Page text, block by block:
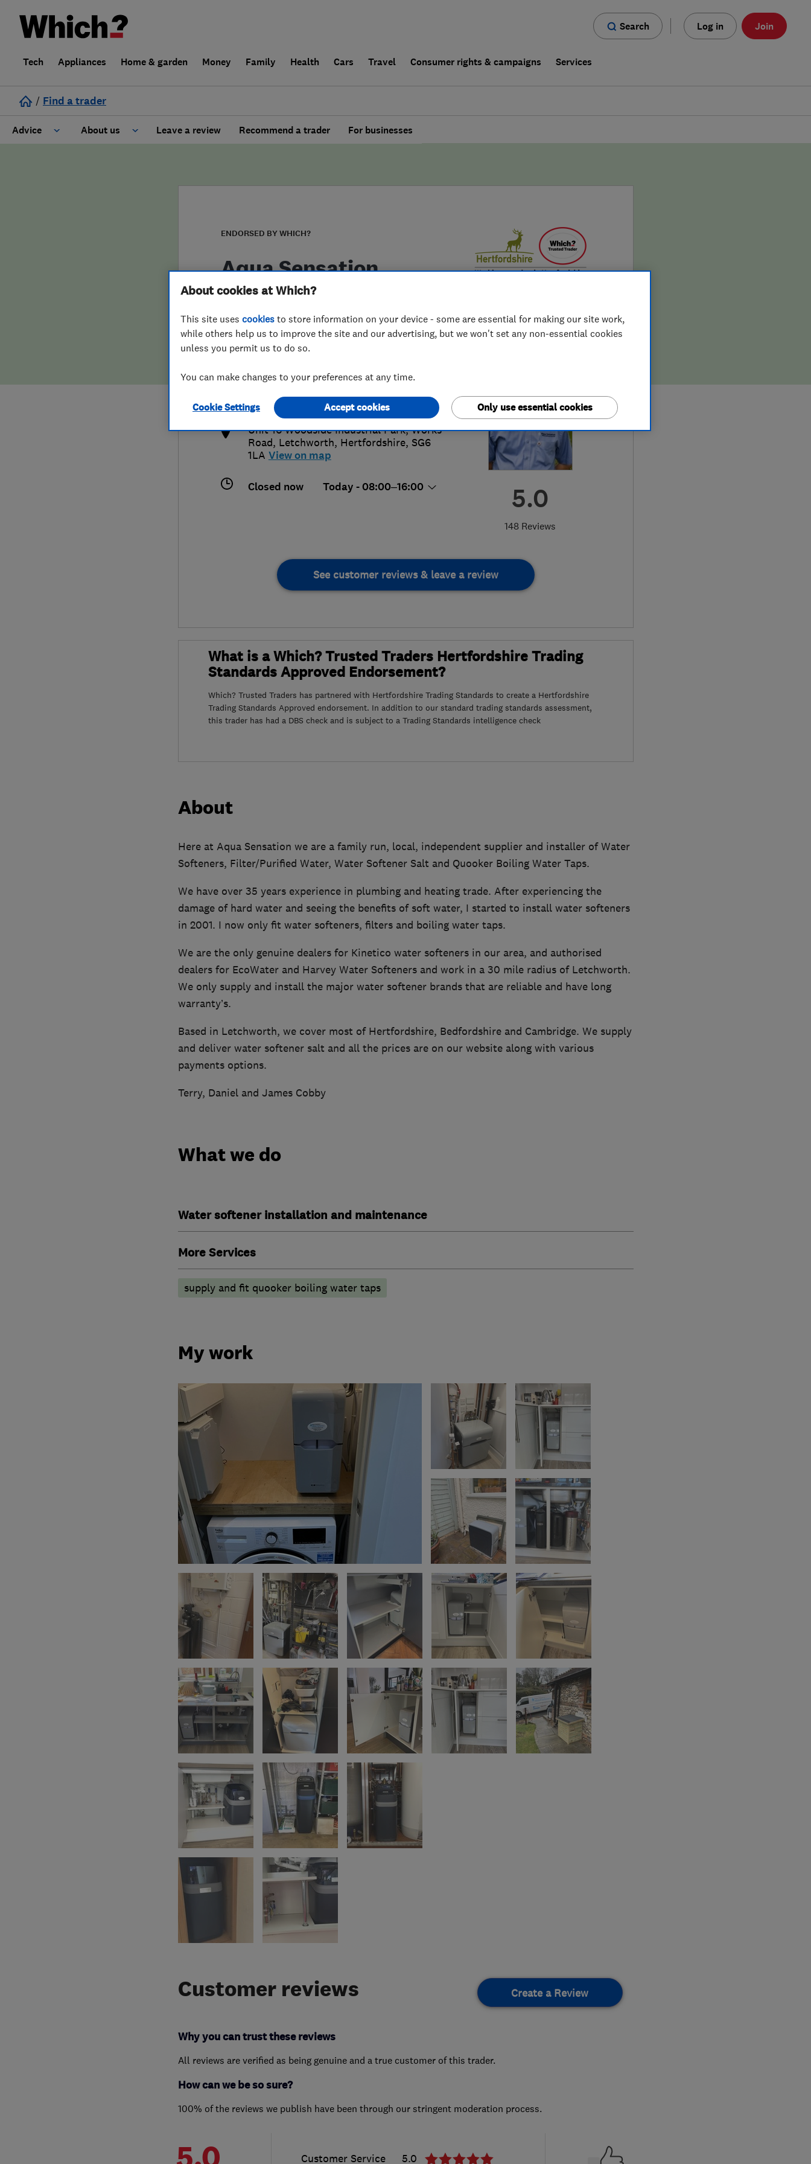
Search Log in Join
Tech Appliances Home & garden Money Family Health Cars Travel Consumer rights & campaigns Services
/ Find a trader
Advice About us
False claims of endorsement
Leave a review Recommend a trader For businesses
ENDORSED BY WHICH?
Aqua Sensation
5.0
148 Reviews
info@aquasensation.co.uk
http://www.aquasensation.co.uk
Unit 16 Woodside Industrial Park, Works
Road, Letchworth, Hertfordshire, SG6
1LA View on map
Closed now Today - 08:00–16:00
See customer reviews & leave a review
What is a Which? Trusted Traders Hertfordshire Trading
Standards Approved Endorsement?
Which? Trusted Traders has partnered with Hertfordshire Trading Standards to create a Hertfordshire
Trading Standards Approved endorsement. In addition to our standard trading standards assessment,
this trader has had a DBS check and is subject to a Trading Standards intelligence check
About
Here at Aqua Sensation we are a family run, local, independent supplier and installer of Water
Softeners, Filter/Purified Water, Water Softener Salt and Quooker Boiling Water Taps.
We have over 35 years experience in plumbing and heating trade. After experiencing the
damage of hard water and seeing the benefits of soft water, I started to install water softeners
in 2001. I now only fit water softeners, filters and boiling water taps.
We are the only genuine dealers for Kinetico water softeners in our area, and authorised
dealers for EcoWater and Harvey Water Softeners and work in a 30 mile radius of Letchworth.
We only supply and install the major water softener brands that are reliable and have long
warranty’s.
Based in Letchworth, we cover most of Hertfordshire, Bedfordshire and Cambridge. We supply
and deliver water softener salt and all the prices are on our website along with various
payments options.
Terry, Daniel and James Cobby
What we do
Water softener installation and maintenance
More Services
supply and fit quooker boiling water taps
My work
Customer reviews Create a Review
Why you can trust these reviews
All reviews are verified as being genuine and a true customer of this trader.
How can we be so sure?
100% of the reviews we publish have been through our stringent moderation process.
Customer Service 5.0
About cookies at Which?
This site uses cookies to store information on your device - some are essential for making our site work,
while others help us to improve the site and our advertising, but we won't set any non-essential cookies
unless you permit us to do so.
You can make changes to your preferences at any time.
Cookie Settings Only use essential cookies
Accept cookies